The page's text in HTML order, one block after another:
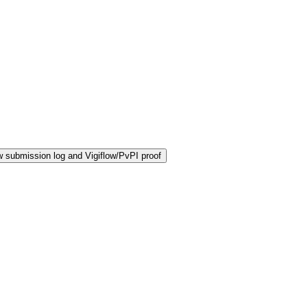
submission log and Vigiflow/PvPI proof